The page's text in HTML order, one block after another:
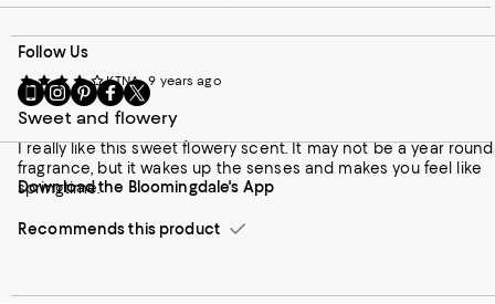
KTNA 9 years ago
Sweet and flowery
I really like this sweet flowery scent. It may not be a year round
fragrance, but it wakes up the senses and makes you feel like
springtime.
Recommends this product
Follow Us
Go
to
our
Mobile
page
-
Website.
Visit
us
on
Instagram
-
External
Opens
Visit
us
on
Pinterest
-
External
Opens
Visit
us
on
Facebook
-
External
Opens
Visit
us
on
Twitter
-
External
Opens
Download the Bloomingdale's App